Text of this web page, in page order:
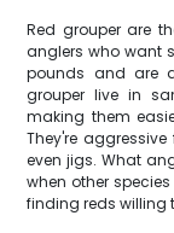
Red grouper are
anglers who want
pounds and are
grouper live in
making them
They're
even jigs. What
when other
finding reds willing